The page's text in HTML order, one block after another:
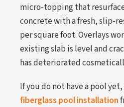
micro-topping that
concrete with a fresh, slip-
per square foot. Overlays
existing slab is level and
has deteriorated
If you do not have a pool
fiberglass pool installation